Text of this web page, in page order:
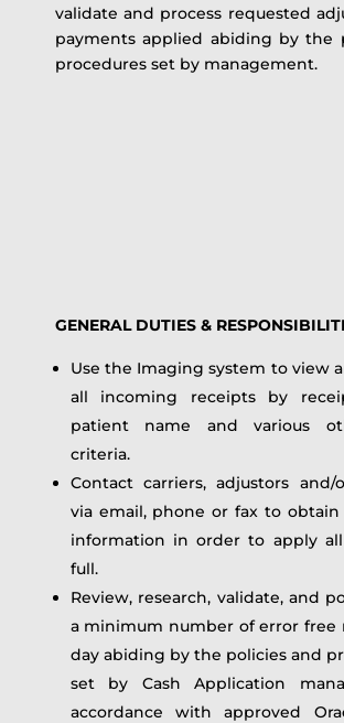
validate and process requested
payments applied abiding by the
procedures set by management.
GENERAL DUTIES &
Use the Imaging system to view
all incoming receipts by
patient name and various
criteria.
Contact carriers, adjustors and/
via email, phone or fax to
information in order to apply
full.
Review, research, validate, and
a minimum number of error free
day abiding by the policies and
set by Cash Application
accordance with approved